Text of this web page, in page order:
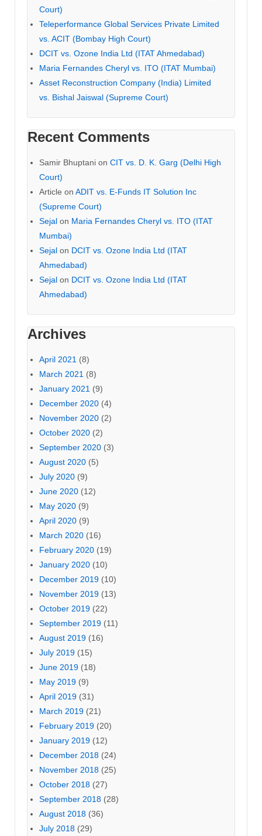
Court)
Teleperformance Global Services Private Limited
vs. ACIT (Bombay High Court)
DCIT vs. Ozone India Ltd (ITAT Ahmedabad)
Maria Fernandes Cheryl vs. ITO (ITAT Mumbai)
Asset Reconstruction Company (India) Limited
vs. Bishal Jaiswal (Supreme Court)
Recent Comments
Samir Bhuptani on CIT vs. D. K. Garg (Delhi High
Court)
Article on ADIT vs. E-Funds IT Solution Inc
(Supreme Court)
Sejal on Maria Fernandes Cheryl vs. ITO (ITAT
Mumbai)
Sejal on DCIT vs. Ozone India Ltd (ITAT
Ahmedabad)
Sejal on DCIT vs. Ozone India Ltd (ITAT
Ahmedabad)
Archives
April 2021 (8)
March 2021 (8)
January 2021 (9)
December 2020 (4)
November 2020 (2)
October 2020 (2)
September 2020 (3)
August 2020 (5)
July 2020 (9)
June 2020 (12)
May 2020 (9)
April 2020 (9)
March 2020 (16)
February 2020 (19)
January 2020 (10)
December 2019 (10)
November 2019 (13)
October 2019 (22)
September 2019 (11)
August 2019 (16)
July 2019 (15)
June 2019 (18)
May 2019 (9)
April 2019 (31)
March 2019 (21)
February 2019 (20)
January 2019 (12)
December 2018 (24)
November 2018 (25)
October 2018 (27)
September 2018 (28)
August 2018 (36)
July 2018 (29)